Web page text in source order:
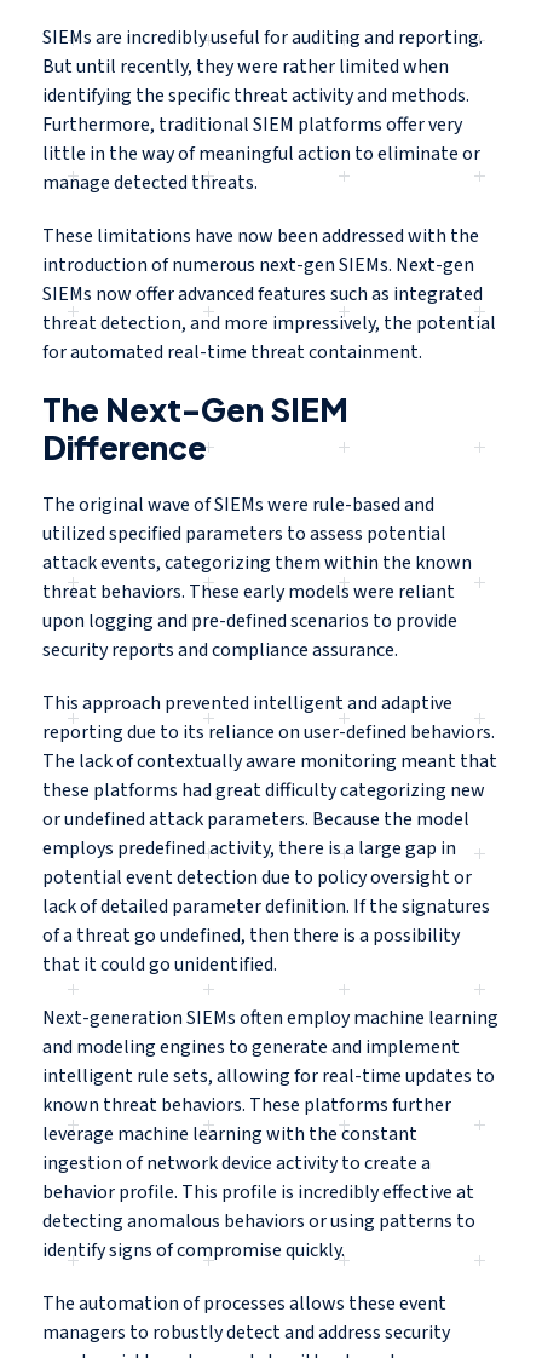
SIEMs are incredibly useful for auditing and reporting.
But until recently, they were rather limited when
identifying the specific threat activity and methods.
Furthermore, traditional SIEM platforms offer very
little in the way of meaningful action to eliminate or
manage detected threats.
These limitations have now been addressed with the
introduction of numerous next-gen SIEMs. Next-gen
SIEMs now offer advanced features such as integrated
threat detection, and more impressively, the potential
for automated real-time threat containment.
The Next-Gen SIEM
Difference
The original wave of SIEMs were rule-based and
utilized specified parameters to assess potential
attack events, categorizing them within the known
threat behaviors. These early models were reliant
upon logging and pre-defined scenarios to provide
security reports and compliance assurance.
This approach prevented intelligent and adaptive
reporting due to its reliance on user-defined behaviors.
The lack of contextually aware monitoring meant that
these platforms had great difficulty categorizing new
or undefined attack parameters. Because the model
employs predefined activity, there is a large gap in
potential event detection due to policy oversight or
lack of detailed parameter definition. If the signatures
of a threat go undefined, then there is a possibility
that it could go unidentified.
Next-generation SIEMs often employ machine learning
and modeling engines to generate and implement
intelligent rule sets, allowing for real-time updates to
known threat behaviors. These platforms further
leverage machine learning with the constant
ingestion of network device activity to create a
behavior profile. This profile is incredibly effective at
detecting anomalous behaviors or using patterns to
identify signs of compromise quickly.
The automation of processes allows these event
managers to robustly detect and address security